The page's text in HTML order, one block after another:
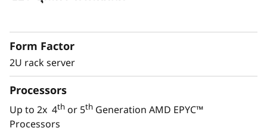
servers with flexibility and performance to
manage the constantly growing amount of
The ThinkSystem SR665 V3 provides the
Form Factor
2U rack server
Processors
Up to 2x 4th or 5th Generation AMD EPYC™
Processors